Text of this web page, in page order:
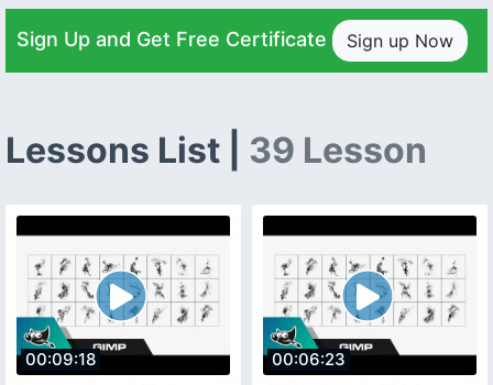
Sign Up and Get Free Certificate Sign up Now
Lessons List | 39 Lesson
00:09:18 00:06:23